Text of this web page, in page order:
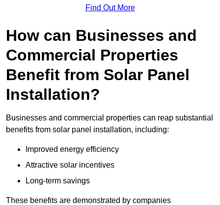
Find Out More
How can Businesses and
Commercial Properties
Benefit from Solar Panel
Installation?
Businesses and commercial properties can reap substantial
benefits from solar panel installation, including:
Improved energy efficiency
Attractive solar incentives
Long-term savings
These benefits are demonstrated by companies